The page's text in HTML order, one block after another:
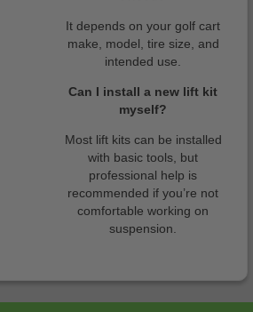
It depends on your golf cart
make, model, tire size, and
intended use.
Can I install a new lift kit
myself?
Most lift kits can be installed
with basic tools, but
professional help is
recommended if you’re not
comfortable working on
suspension.